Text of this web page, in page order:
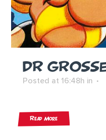
DR
Posted at 16:48h in
Read More